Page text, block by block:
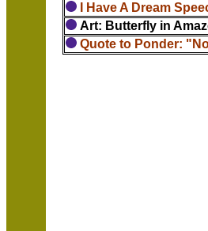
I Have A Dream
Art: Butterfly in
Quote to Ponder: